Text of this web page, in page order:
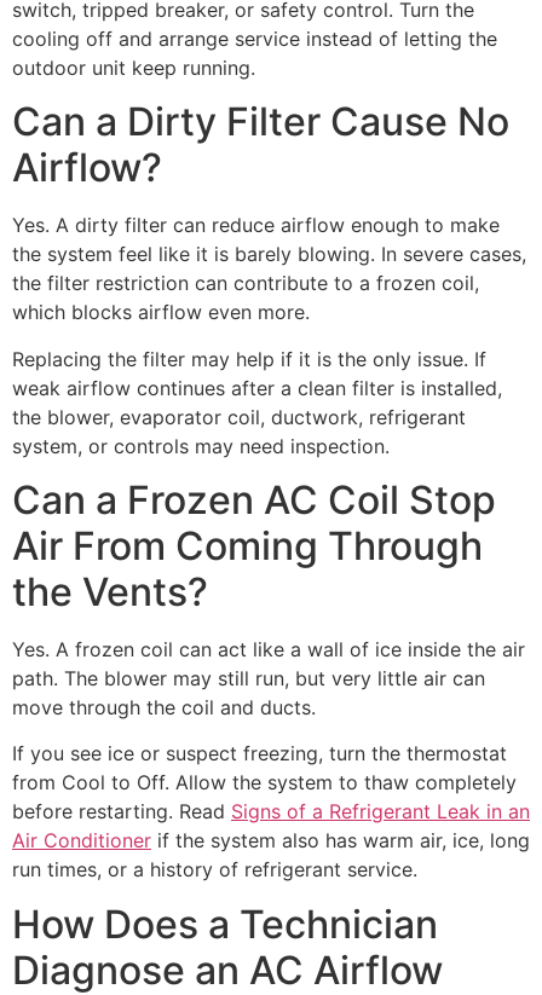
switch, tripped breaker, or safety control. Turn the
cooling off and arrange service instead of letting the
outdoor unit keep running.
Can a Dirty Filter Cause No
Airflow?
Yes. A dirty filter can reduce airflow enough to make
the system feel like it is barely blowing. In severe cases,
the filter restriction can contribute to a frozen coil,
which blocks airflow even more.
Replacing the filter may help if it is the only issue. If
weak airflow continues after a clean filter is installed,
the blower, evaporator coil, ductwork, refrigerant
system, or controls may need inspection.
Can a Frozen AC Coil Stop
Air From Coming Through
the Vents?
Yes. A frozen coil can act like a wall of ice inside the air
path. The blower may still run, but very little air can
move through the coil and ducts.
If you see ice or suspect freezing, turn the thermostat
from Cool to Off. Allow the system to thaw completely
before restarting. Read Signs of a Refrigerant Leak in an
Air Conditioner if the system also has warm air, ice, long
run times, or a history of refrigerant service.
How Does a Technician
Diagnose an AC Airflow